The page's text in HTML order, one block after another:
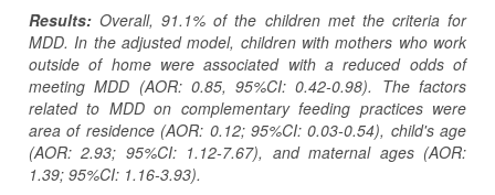
Results:Overall, 91.1% of the children met the criteria for
MDD. In the adjusted model, children with mothers who work
outside of home were associated with a reduced odds of
meeting MDD (AOR: 0.85, 95%CI: 0.42-0.98). The factors
related to MDD on complementary feeding practices were
area of residence (AOR: 0.12; 95%CI: 0.03-0.54), child's age
(AOR: 2.93; 95%CI: 1.12-7.67), and maternal ages (AOR:
1.39; 95%CI: 1.16-3.93).